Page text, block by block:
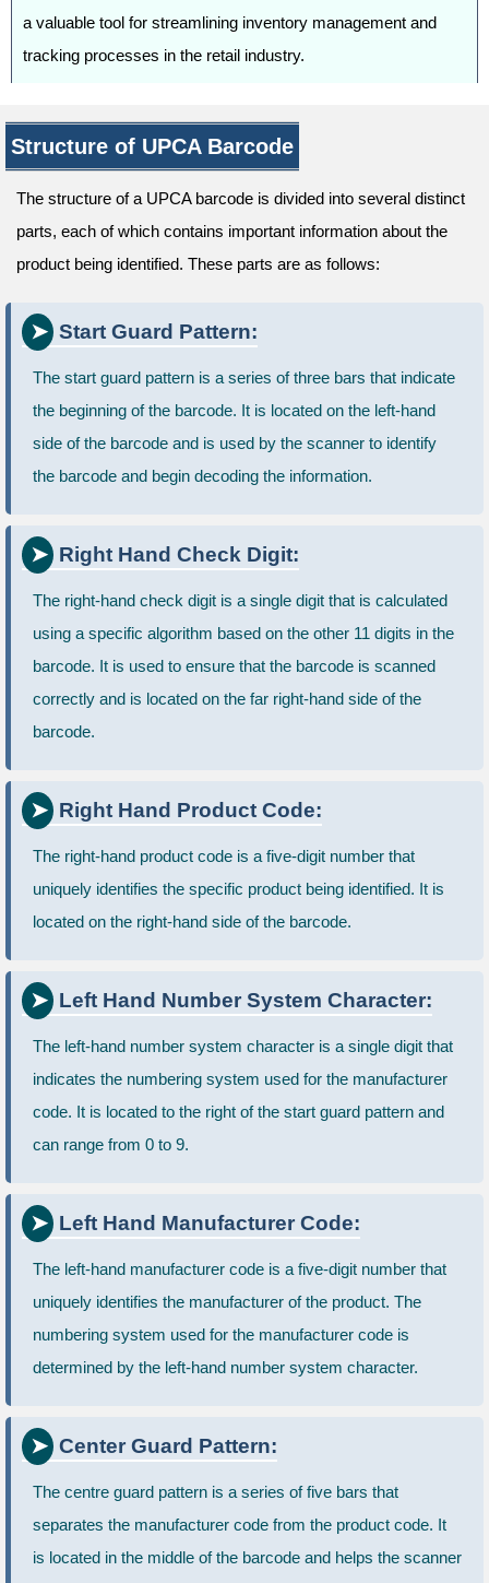
a valuable tool for streamlining inventory management and
tracking processes in the retail industry.
Structure of UPCA Barcode
The structure of a UPCA barcode is divided into several distinct
parts, each of which contains important information about the
product being identified. These parts are as follows:
Start Guard Pattern:
The start guard pattern is a series of three bars that indicate
the beginning of the barcode. It is located on the left-hand
side of the barcode and is used by the scanner to identify
the barcode and begin decoding the information.
Right Hand Check Digit:
The right-hand check digit is a single digit that is calculated
using a specific algorithm based on the other 11 digits in the
barcode. It is used to ensure that the barcode is scanned
correctly and is located on the far right-hand side of the
barcode.
Right Hand Product Code:
The right-hand product code is a five-digit number that
uniquely identifies the specific product being identified. It is
located on the right-hand side of the barcode.
Left Hand Number System Character:
The left-hand number system character is a single digit that
indicates the numbering system used for the manufacturer
code. It is located to the right of the start guard pattern and
can range from 0 to 9.
Left Hand Manufacturer Code:
The left-hand manufacturer code is a five-digit number that
uniquely identifies the manufacturer of the product. The
numbering system used for the manufacturer code is
determined by the left-hand number system character.
Center Guard Pattern:
The centre guard pattern is a series of five bars that
separates the manufacturer code from the product code. It
is located in the middle of the barcode and helps the scanner